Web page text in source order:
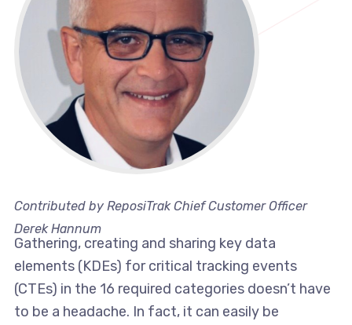
Contributed by ReposiTrak Chief Customer Officer
Derek Hannum
Gathering, creating and sharing key data
elements (KDEs) for critical tracking events
(CTEs) in the 16 required categories doesn’t have
to be a headache. In fact, it can easily be